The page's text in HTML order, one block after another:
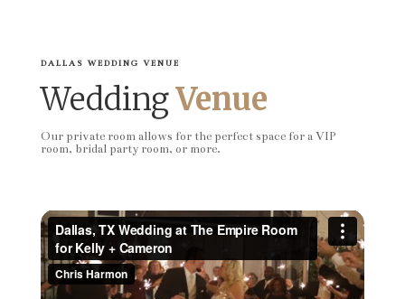
DALLAS WEDDING VENUE
WeddingVenue
Our private room allows for the perfect space for a VIP
room, bridal party room, or more.